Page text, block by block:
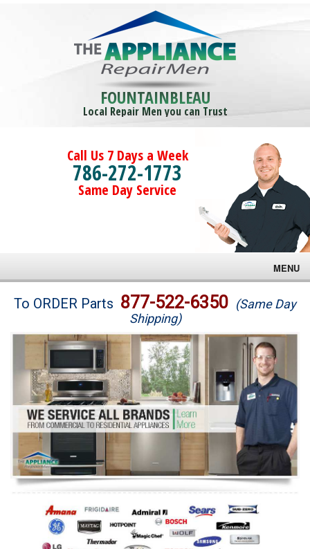
FOUNTAINBLEAU
Local Repair Men you can Trust
Call Us 7 Days a Week
786-272-1773
Same Day Service
MENU
Brands
Washer Repair
Dryer Repair
Refrigerator Repair
Oven Repair
Dishwasher Repair
To ORDER Parts 877-522-6350 (Same Day
Shipping)